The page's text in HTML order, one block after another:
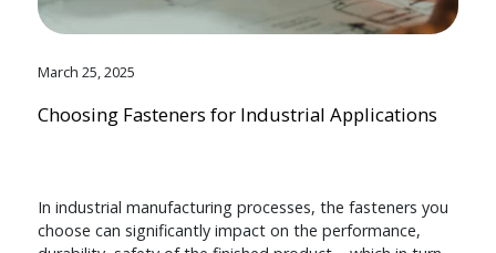
March 25, 2025
Choosing Fasteners for Industrial Applications
In industrial manufacturing processes, the fasteners you
choose can significantly impact on the performance,